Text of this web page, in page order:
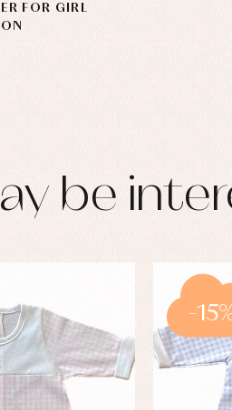
FOR GIRL
be
-